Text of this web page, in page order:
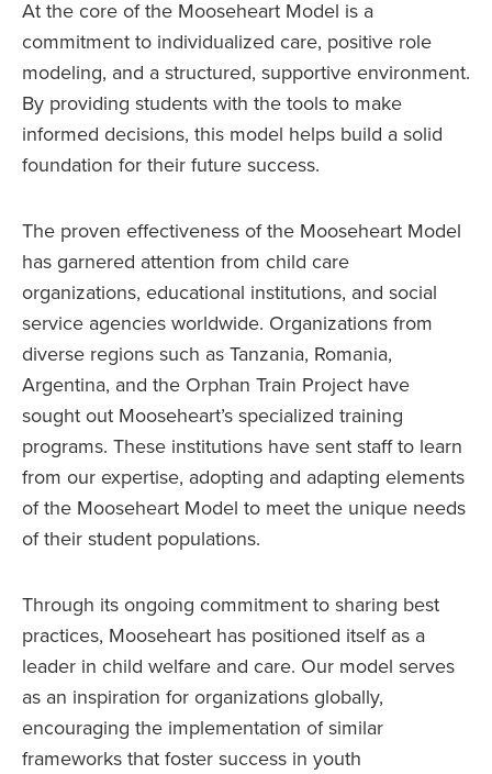
At the core of the Mooseheart Model is a
commitment to individualized care, positive role
modeling, and a structured, supportive environment.
By providing students with the tools to make
informed decisions, this model helps build a solid
foundation for their future success.
The proven effectiveness of the Mooseheart Model
has garnered attention from child care
organizations, educational institutions, and social
service agencies worldwide. Organizations from
diverse regions such as Tanzania, Romania,
Argentina, and the Orphan Train Project have
sought out Mooseheart’s specialized training
programs. These institutions have sent staff to learn
from our expertise, adopting and adapting elements
of the Mooseheart Model to meet the unique needs
of their student populations.
Through its ongoing commitment to sharing best
practices, Mooseheart has positioned itself as a
leader in child welfare and care. Our model serves
as an inspiration for organizations globally,
encouraging the implementation of similar
frameworks that foster success in youth